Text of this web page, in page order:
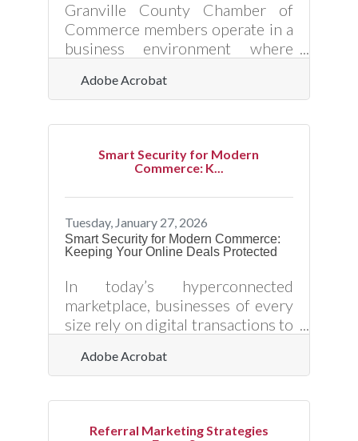
yourself without the mistakes
that quietly cost
Granville County Chamber of
Commerce members operate in a
business environment where
quickly and competition is only a
click away. Real-time customer
data — information gathered and
— gives local businesses the
instead of relying on last
quarter’s assumptions. When
used correctly, real-time data
turns everyday transactions into
insight. It reveals what customers
are buying, how they’re engaging,
and where they’re
Adobe Acrobat
Smart Security for Modern
Commerce: K...
Tuesday, January 27, 2026
Smart Security for Modern Commerce:
Keeping Your Online Deals Protected
In today’s hyperconnected
marketplace, businesses of every
size rely on digital transactions to
globally. Yet, as convenience
grows, so does exposure to cyber
risks. From data breaches to
Adobe Acrobat
Referral Marketing Strategies